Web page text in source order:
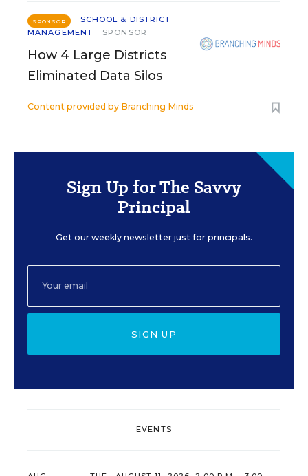
SPONSOR
SCHOOL & DISTRICT
MANAGEMENT
SPONSOR
How 4 Large Districts
Eliminated Data Silos
Content provided by Branching Minds
Sign Up for The Savvy
Principal
Get our weekly newsletter just for principals.
SIGN UP
EVENTS